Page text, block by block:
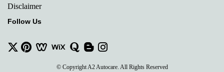
Disclaimer
Follow Us
© Copyright A2 Autocare. All Rights Reserved